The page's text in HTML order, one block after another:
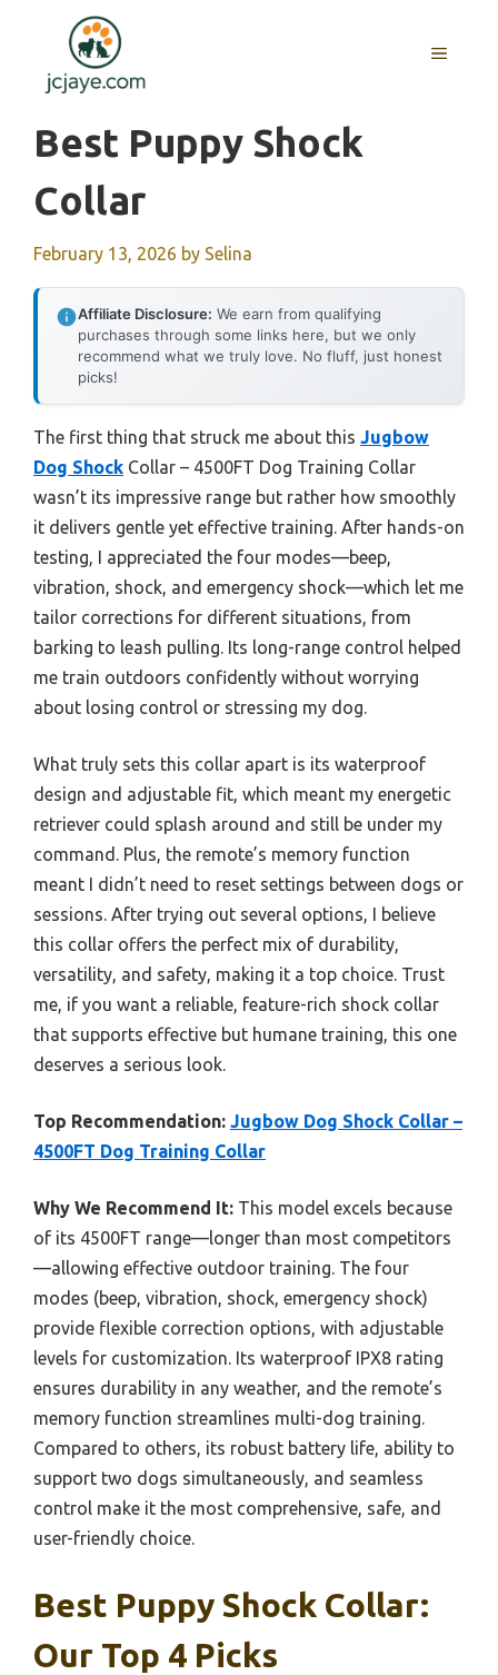
content
MENU
Best Puppy Shock
Collar
February 13, 2026 by Selina
Affiliate Disclosure: We earn from qualifying
purchases through some links here, but we only
recommend what we truly love. No fluff, just honest
picks!
The first thing that struck me about this Jugbow
Dog Shock Collar – 4500FT Dog Training Collar
wasn’t its impressive range but rather how smoothly
it delivers gentle yet effective training. After hands-on
testing, I appreciated the four modes—beep,
vibration, shock, and emergency shock—which let me
tailor corrections for different situations, from
barking to leash pulling. Its long-range control helped
me train outdoors confidently without worrying
about losing control or stressing my dog.
What truly sets this collar apart is its waterproof
design and adjustable fit, which meant my energetic
retriever could splash around and still be under my
command. Plus, the remote’s memory function
meant I didn’t need to reset settings between dogs or
sessions. After trying out several options, I believe
this collar offers the perfect mix of durability,
versatility, and safety, making it a top choice. Trust
me, if you want a reliable, feature-rich shock collar
that supports effective but humane training, this one
deserves a serious look.
Top Recommendation: Jugbow Dog Shock Collar –
4500FT Dog Training Collar
Why We Recommend It: This model excels because
of its 4500FT range—longer than most competitors
—allowing effective outdoor training. The four
modes (beep, vibration, shock, emergency shock)
provide flexible correction options, with adjustable
levels for customization. Its waterproof IPX8 rating
ensures durability in any weather, and the remote’s
memory function streamlines multi-dog training.
Compared to others, its robust battery life, ability to
support two dogs simultaneously, and seamless
control make it the most comprehensive, safe, and
user-friendly choice.
Best Puppy Shock Collar:
Our Top 4 Picks